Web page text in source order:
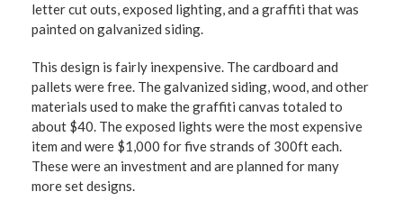
letter cut outs, exposed lighting, and a graffiti that was
painted on galvanized siding.
This design is fairly inexpensive. The cardboard and
pallets were free. The galvanized siding, wood, and other
materials used to make the graffiti canvas totaled to
about $40. The exposed lights were the most expensive
item and were $1,000 for five strands of 300ft each.
These were an investment and are planned for many
more set designs.